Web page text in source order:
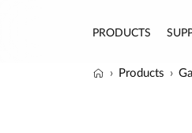
PRODUCTS
Products